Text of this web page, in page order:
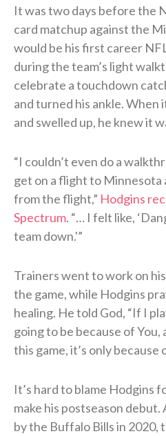
It was two days before the
card matchup against the
would be his first career
during the team’s light
celebrate a touchdown
and turned his ankle. When
and swelled up, he knew it
“I couldn’t even do a
get on a flight to Minnesota
from the flight,” Hodgins
Spectrum. “… I felt like,
team down.'”
Trainers went to work on
the game, while Hodgins
healing. He told God, “If I
going to be because of
this game, it’s only because
It’s hard to blame Hodgins
make his postseason
by the Buffalo Bills in 2020,